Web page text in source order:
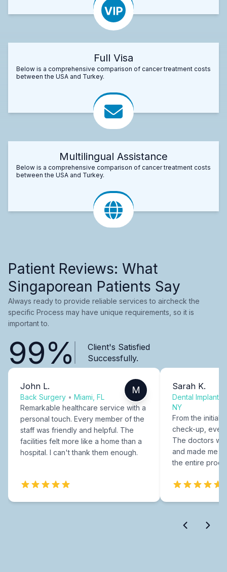
Full Visa
Below is a comprehensive comparison of cancer treatment costs
between the USA and Turkey.
Multilingual Assistance
Below is a comprehensive comparison of cancer treatment costs
between the USA and Turkey.
Patient Reviews: What
Singaporean Patients Say
Always ready to provide reliable services to aircheck the
specific Process may have unique requirements, so it is
important to.
99%
Client's Satisfied
Successfully.
John L.
Back Surgery • Miami, FL
M
Remarkable healthcare service with a
personal touch. Every member of the
staff was friendly and helpful. The
facilities felt more like a home than a
hospital. I can't thank them enough.
Sarah K.
Dental Implants
NY
From the initial
check-up,
The doctors
and made me
the entire